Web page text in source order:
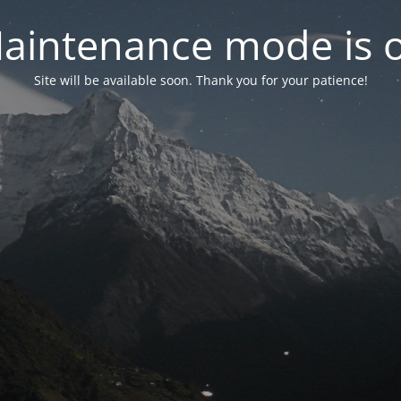
mode is
Site will be available soon. Thank you for your patience!